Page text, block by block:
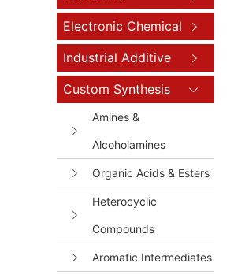
Electronic Chemical
Industrial Additive
Custom Synthesis
Amines &
Alcoholamines
Organic Acids & Esters
Heterocyclic
Compounds
Aromatic Intermediates